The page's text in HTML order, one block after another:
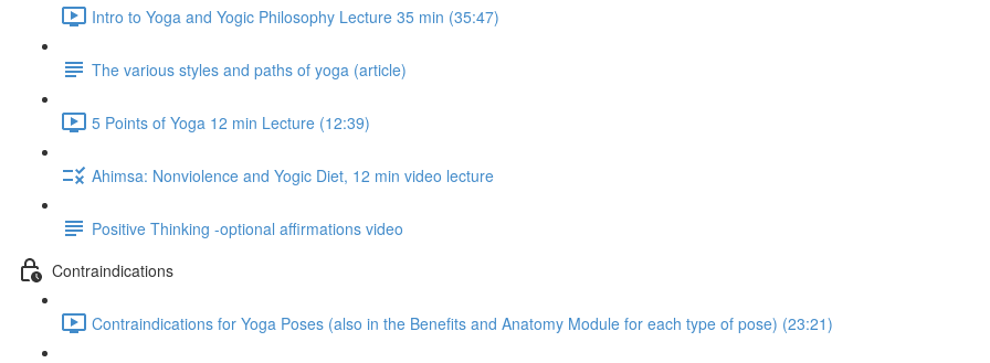
Intro to Yoga and Yogic Philosophy Lecture 35 min (35:47)
The various styles and paths of yoga (article)
5 Points of Yoga 12 min Lecture (12:39)
Ahimsa: Nonviolence and Yogic Diet, 12 min video lecture
Positive Thinking -optional affirmations video
Contraindications
Contraindications for Yoga Poses (also in the Benefits and Anatomy Module for each type of pose) (23:21)